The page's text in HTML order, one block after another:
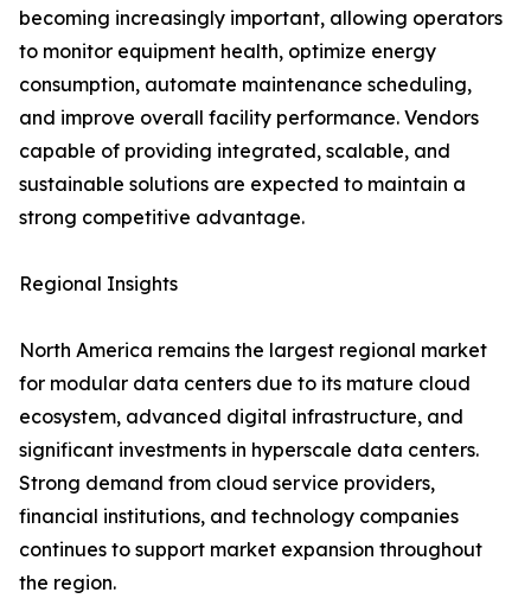
becoming increasingly important, allowing operators
to monitor equipment health, optimize energy
consumption, automate maintenance scheduling,
and improve overall facility performance. Vendors
capable of providing integrated, scalable, and
sustainable solutions are expected to maintain a
strong competitive advantage.
Regional Insights
North America remains the largest regional market
for modular data centers due to its mature cloud
ecosystem, advanced digital infrastructure, and
significant investments in hyperscale data centers.
Strong demand from cloud service providers,
financial institutions, and technology companies
continues to support market expansion throughout
the region.